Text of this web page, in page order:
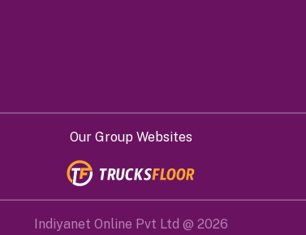
Our Group Websites
Indiyanet Online Pvt Ltd @ 2026